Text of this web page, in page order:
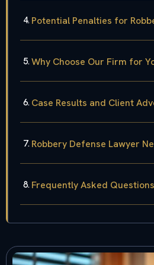
Potential Penalties for
Why Choose Our Firm for
Case Results and Client
Robbery Defense Lawyer
Frequently Asked